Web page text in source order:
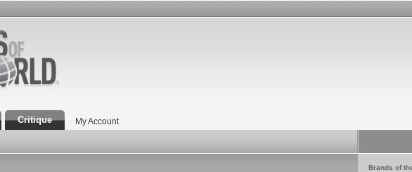
Critique My Account
Brands of